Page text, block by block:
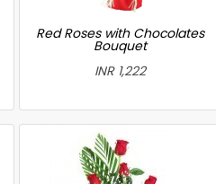
Red Roses with Chocolates
Bouquet
INR 1,222